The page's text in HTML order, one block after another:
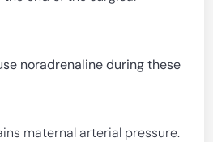
noradrenaline during these
maternal arterial pressure.